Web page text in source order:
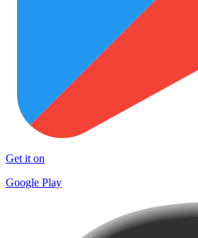
Get it on
Google Play